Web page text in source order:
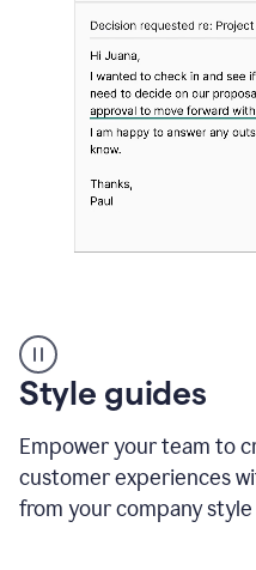
suggestions
product
example
Style guides
Empower your team to
customer experiences
from your company